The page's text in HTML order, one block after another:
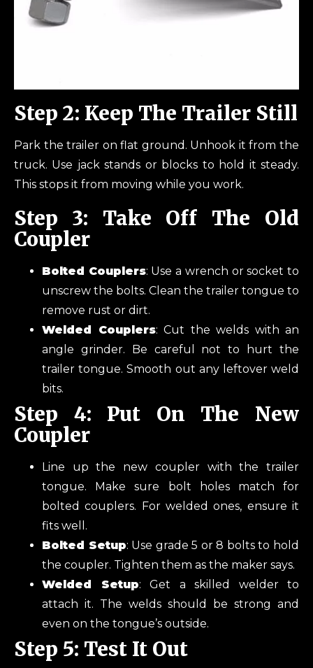
Step 2: Keep The Trailer Still
Park the trailer on flat ground. Unhook it from the
truck. Use jack stands or blocks to hold it steady.
This stops it from moving while you work.
Step 3: Take Off The Old
Coupler
Bolted Couplers: Use a wrench or socket to
unscrew the bolts. Clean the trailer tongue to
remove rust or dirt.
Welded Couplers: Cut the welds with an
angle grinder. Be careful not to hurt the
trailer tongue. Smooth out any leftover weld
bits.
Step 4: Put On The New
Coupler
Line up the new coupler with the trailer
tongue. Make sure bolt holes match for
bolted couplers. For welded ones, ensure it
fits well.
Bolted Setup: Use grade 5 or 8 bolts to hold
the coupler. Tighten them as the maker says.
Welded Setup: Get a skilled welder to
attach it. The welds should be strong and
even on the tongue’s outside.
Step 5: Test It Out